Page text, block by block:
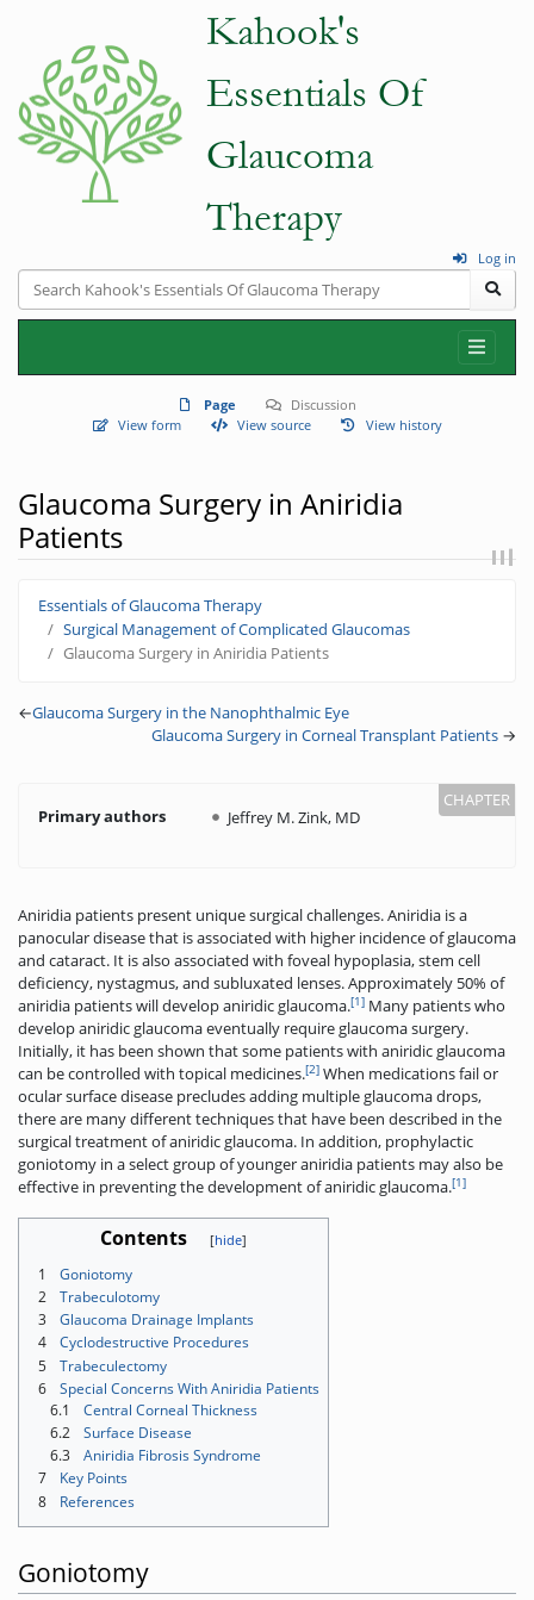
Log in
Page
Discussion
View form
View source View history
Glaucoma Surgery in Aniridia
Patients
Essentials of Glaucoma Therapy
Surgical Management of Complicated Glaucomas
Glaucoma Surgery in Aniridia Patients
←Glaucoma Surgery in the Nanophthalmic Eye
Glaucoma Surgery in Corneal Transplant Patients →
Primary authors Jeffrey M. Zink, MD
Aniridia patients present unique surgical challenges. Aniridia is a
panocular disease that is associated with higher incidence of glaucoma
and cataract. It is also associated with foveal hypoplasia, stem cell
deficiency, nystagmus, and subluxated lenses. Approximately 50% of
aniridia patients will develop aniridic glaucoma.[1] Many patients who
develop aniridic glaucoma eventually require glaucoma surgery.
Initially, it has been shown that some patients with aniridic glaucoma
can be controlled with topical medicines.[2] When medications fail or
ocular surface disease precludes adding multiple glaucoma drops,
there are many different techniques that have been described in the
surgical treatment of aniridic glaucoma. In addition, prophylactic
goniotomy in a select group of younger aniridia patients may also be
effective in preventing the development of aniridic glaucoma.[1]
Contents
1
Goniotomy
2
Trabeculotomy
3
Glaucoma Drainage Implants
4
Cyclodestructive Procedures
5
Trabeculectomy
6
Special Concerns With Aniridia Patients
6.1
Central Corneal Thickness
6.2
Surface Disease
6.3
Aniridia Fibrosis Syndrome
7
Key Points
8
References
Goniotomy